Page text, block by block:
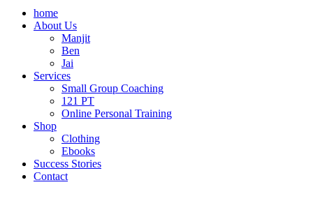
home
About Us
Manjit
Ben
Jai
Services
Small Group Coaching
121 PT
Online Personal Training
Shop
Clothing
Ebooks
Success Stories
Contact